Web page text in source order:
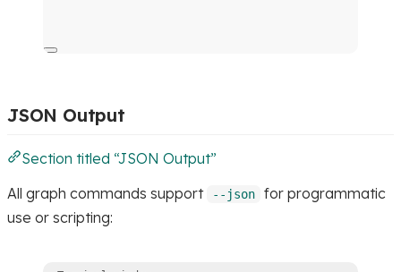
JSON Output
Section titled “JSON Output”
All graph commands support
--json
for programmatic
use or scripting: